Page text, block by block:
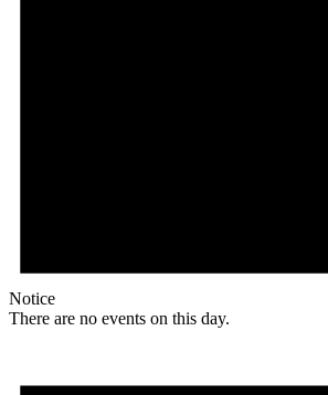
Notice
There are no events on this day.